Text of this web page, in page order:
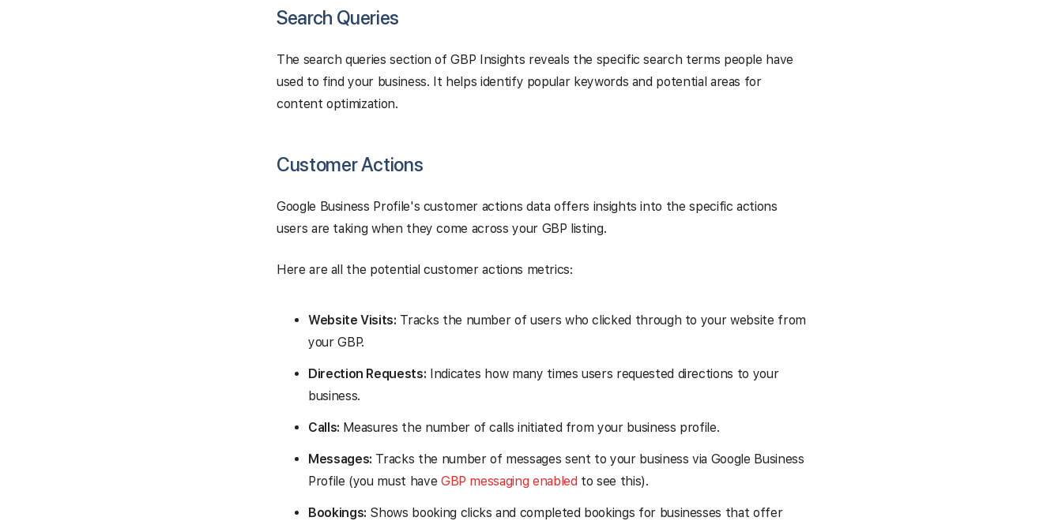
Search Queries
The search queries section of GBP Insights reveals the specific search terms people have
used to find your business. It helps identify popular keywords and potential areas for
content optimization.
Customer Actions
Google Business Profile's customer actions data offers insights into the specific actions
users are taking when they come across your GBP listing.
Here are all the potential customer actions metrics:
Website Visits: Tracks the number of users who clicked through to your website from
your GBP.
Direction Requests: Indicates how many times users requested directions to your
business.
Calls: Measures the number of calls initiated from your business profile.
Messages: Tracks the number of messages sent to your business via Google Business
Profile (you must have GBP messaging enabled to see this).
Bookings: Shows booking clicks and completed bookings for businesses that offer